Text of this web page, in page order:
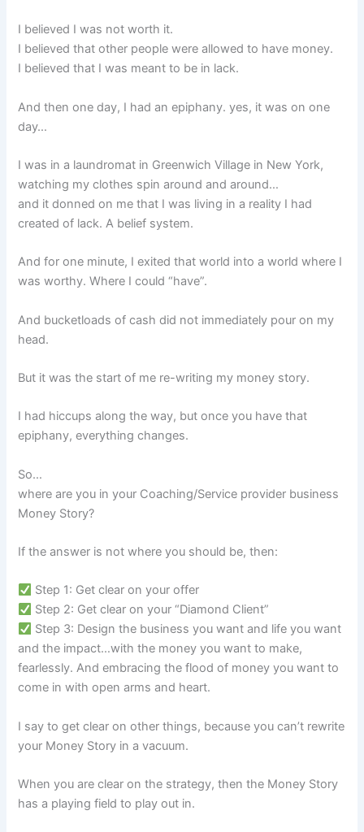
I believed I was not worth it.
I believed that other people were allowed to have money.
I believed that I was meant to be in lack.
And then one day, I had an epiphany. yes, it was on one
day…
I was in a laundromat in Greenwich Village in New York,
watching my clothes spin around and around…
and it donned on me that I was living in a reality I had
created of lack. A belief system.
And for one minute, I exited that world into a world where I
was worthy. Where I could “have”.
And bucketloads of cash did not immediately pour on my
head.
But it was the start of me re-writing my money story.
I had hiccups along the way, but once you have that
epiphany, everything changes.
So…
where are you in your Coaching/Service provider business
Money Story?
If the answer is not where you should be, then:
Step 1: Get clear on your offer
Step 2: Get clear on your “Diamond Client”
Step 3: Design the business you want and life you want
and the impact…with the money you want to make,
fearlessly. And embracing the flood of money you want to
come in with open arms and heart.
I say to get clear on other things, because you can’t rewrite
your Money Story in a vacuum.
When you are clear on the strategy, then the Money Story
has a playing field to play out in.